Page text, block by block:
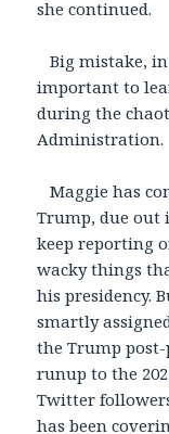
she continued.
Big mistake,
important to
during the
Administration.
Maggie has
Trump, due out
keep reporting
wacky things
his presidency.
smartly
the Trump
runup to the
Twitter
has been